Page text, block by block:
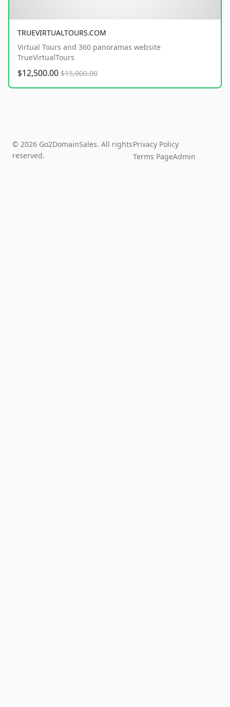
TRUEVIRTUALTOURS.COM
Virtual Tours and 360 panoramas website
TrueVirtualTours
$12,500.00 $15,000.00
© 2026 Go2DomainSales. All rights
reserved.
Privacy Policy
Terms PageAdmin